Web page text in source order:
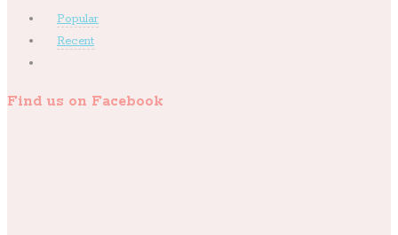
Popular
Recent
Find us on Facebook